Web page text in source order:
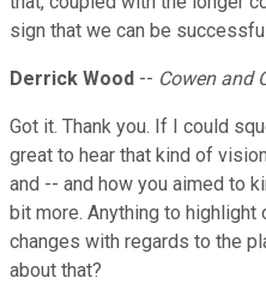
sign that we can be
Derrick Wood -- Cowen and
Got it. Thank you. If I could
great to hear that kind of
and -- and how you aimed to
bit more. Anything to
changes with regards to the
about that?